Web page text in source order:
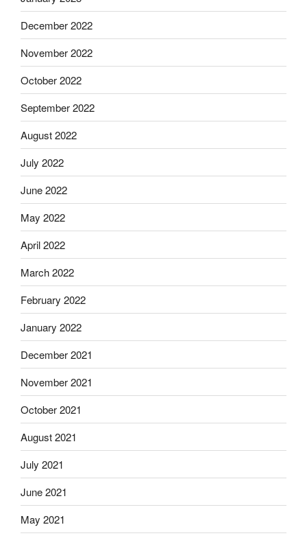
December 2022
November 2022
October 2022
September 2022
August 2022
July 2022
June 2022
May 2022
April 2022
March 2022
February 2022
January 2022
December 2021
November 2021
October 2021
August 2021
July 2021
June 2021
May 2021